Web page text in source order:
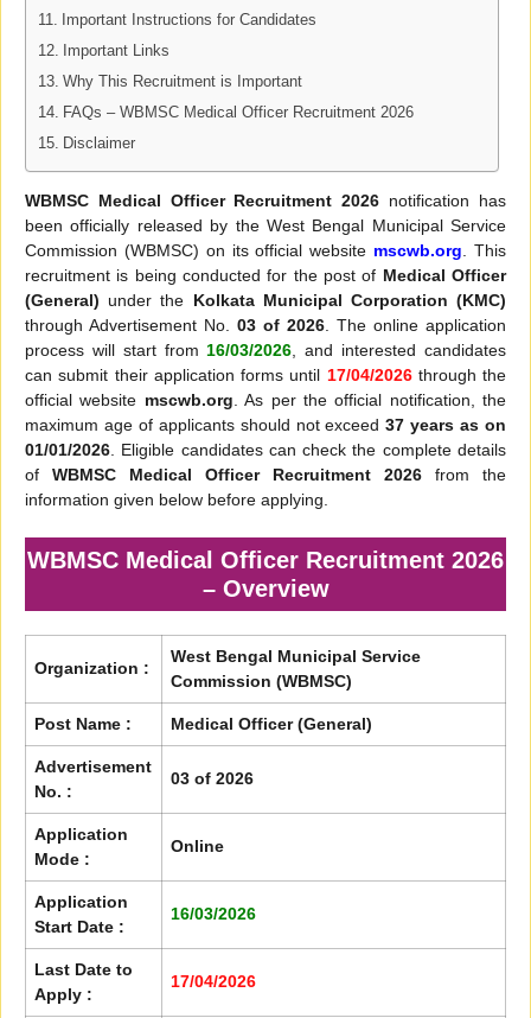
Important Instructions for Candidates
Important Links
Why This Recruitment is Important
FAQs – WBMSC Medical Officer Recruitment 2026
Disclaimer
WBMSC Medical Officer Recruitment 2026 notification has
been officially released by the West Bengal Municipal Service
Commission (WBMSC) on its official website mscwb.org . This
recruitment is being conducted for the post of Medical Officer
(General) under the Kolkata Municipal Corporation (KMC)
through Advertisement No. 03 of 2026 . The online application
process will start from 16/03/2026 , and interested candidates
can submit their application forms until 17/04/2026through the
official website mscwb.org . As per the official notification, the
maximum age of applicants should not exceed37 years as on
01/01/2026 . Eligible candidates can check the complete details
of WBMSC Medical Officer Recruitment 2026 from the
information given below before applying.
WBMSC Medical Officer Recruitment 2026
– Overview
Organization :
West Bengal Municipal Service
Commission (WBMSC)
Post Name : Medical Officer (General)
Advertisement
No. :
03 of 2026
Application
Mode :
Online
Application
Start Date :
16/03/2026
Last Date to
Apply :
17/04/2026